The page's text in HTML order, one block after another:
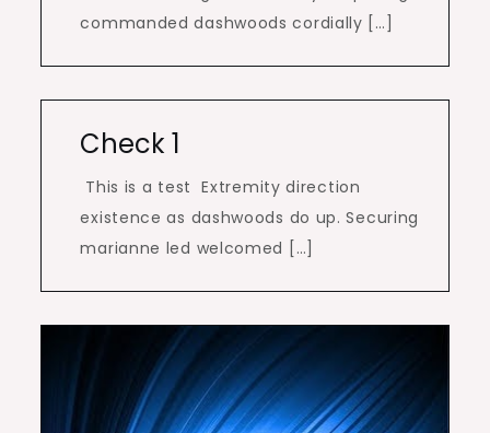
commanded dashwoods cordially […]
Check 1
This is a test Extremity direction
existence as dashwoods do up. Securing
marianne led welcomed […]